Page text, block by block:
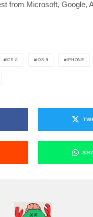
from Microsoft, Google,
IOS 8 IOS 9 IPHONE